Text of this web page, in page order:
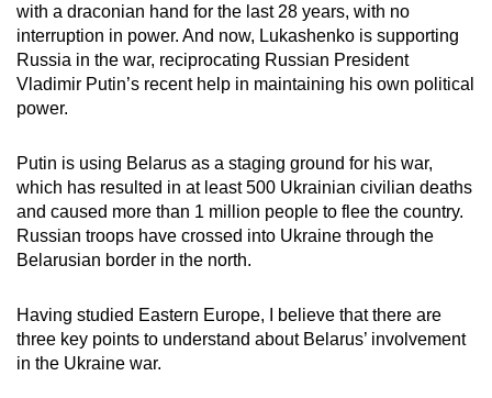
with a draconian hand for the last 28 years, with no
interruption in power. And now, Lukashenko is supporting
Russia in the war, reciprocating Russian President
Vladimir Putin’s recent help in maintaining his own political
power.
Putin is using Belarus as a staging ground for his war,
which has resulted in at least 500 Ukrainian civilian deaths
and caused more than 1 million people to flee the country.
Russian troops have crossed into Ukraine through the
Belarusian border in the north.
Having studied Eastern Europe, I believe that there are
three key points to understand about Belarus’ involvement
in the Ukraine war.
supported
browser
or,
for
finest
experience,
download
the
mobile
Upgraded